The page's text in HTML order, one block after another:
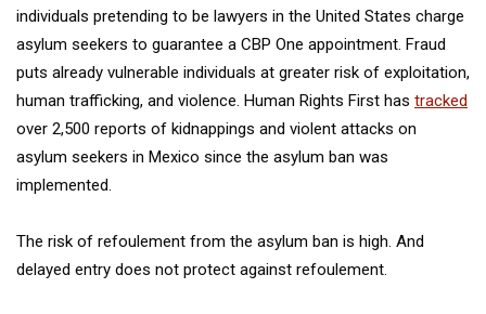
individuals pretending to be lawyers in the United States charge
asylum seekers to guarantee a CBP One appointment. Fraud
puts already vulnerable individuals at greater risk of exploitation,
human trafficking, and violence. Human Rights First has tracked
over 2,500 reports of kidnappings and violent attacks on
asylum seekers in Mexico since the asylum ban was
implemented.
The risk of refoulement from the asylum ban is high. And
delayed entry does not protect against refoulement.